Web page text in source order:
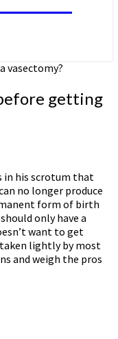
vasectomy?
getting
in his scrotum that
no longer produce
form of birth
only have a
want to get
taken lightly by most
and weigh the pros